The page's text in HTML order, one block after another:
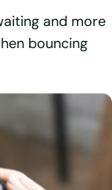
and more
bouncing